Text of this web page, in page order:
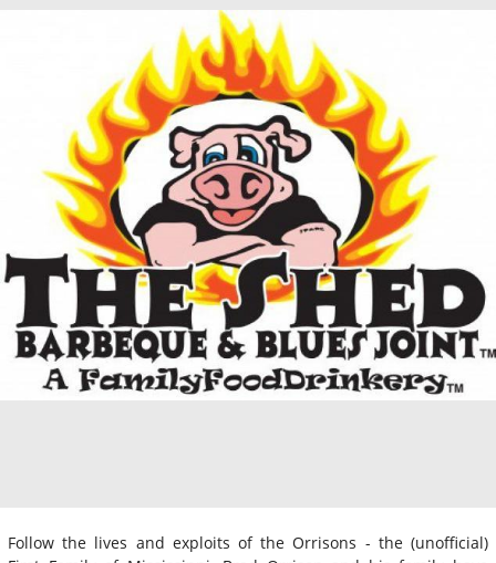
Follow the lives and exploits of the Orrisons - the (unofficial)